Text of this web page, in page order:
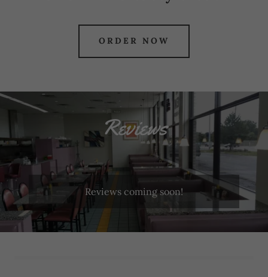
ORDER NOW
Reviews
Reviews coming soon!